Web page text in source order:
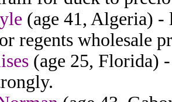
(age 41, Algeria) -
regents wholesale
(age 25, Florida)